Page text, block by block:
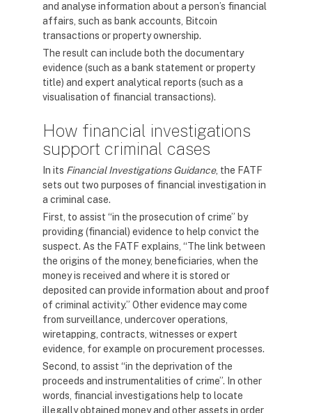
and analyse information about a person’s financial
affairs, such as bank accounts, Bitcoin
transactions or property ownership.
The result can include both the documentary
evidence (such as a bank statement or property
title) and expert analytical reports (such as a
visualisation of financial transactions).
How financial investigations
support criminal cases
In its Financial Investigations Guidance, the FATF
sets out two purposes of financial investigation in
a criminal case.
First, to assist “in the prosecution of crime” by
providing (financial) evidence to help convict the
suspect. As the FATF explains, “The link between
the origins of the money, beneficiaries, when the
money is received and where it is stored or
deposited can provide information about and proof
of criminal activity.” Other evidence may come
from surveillance, undercover operations,
wiretapping, contracts, witnesses or expert
evidence, for example on procurement processes.
Second, to assist “in the deprivation of the
proceeds and instrumentalities of crime”. In other
words, financial investigations help to locate
illegally obtained money and other assets in order